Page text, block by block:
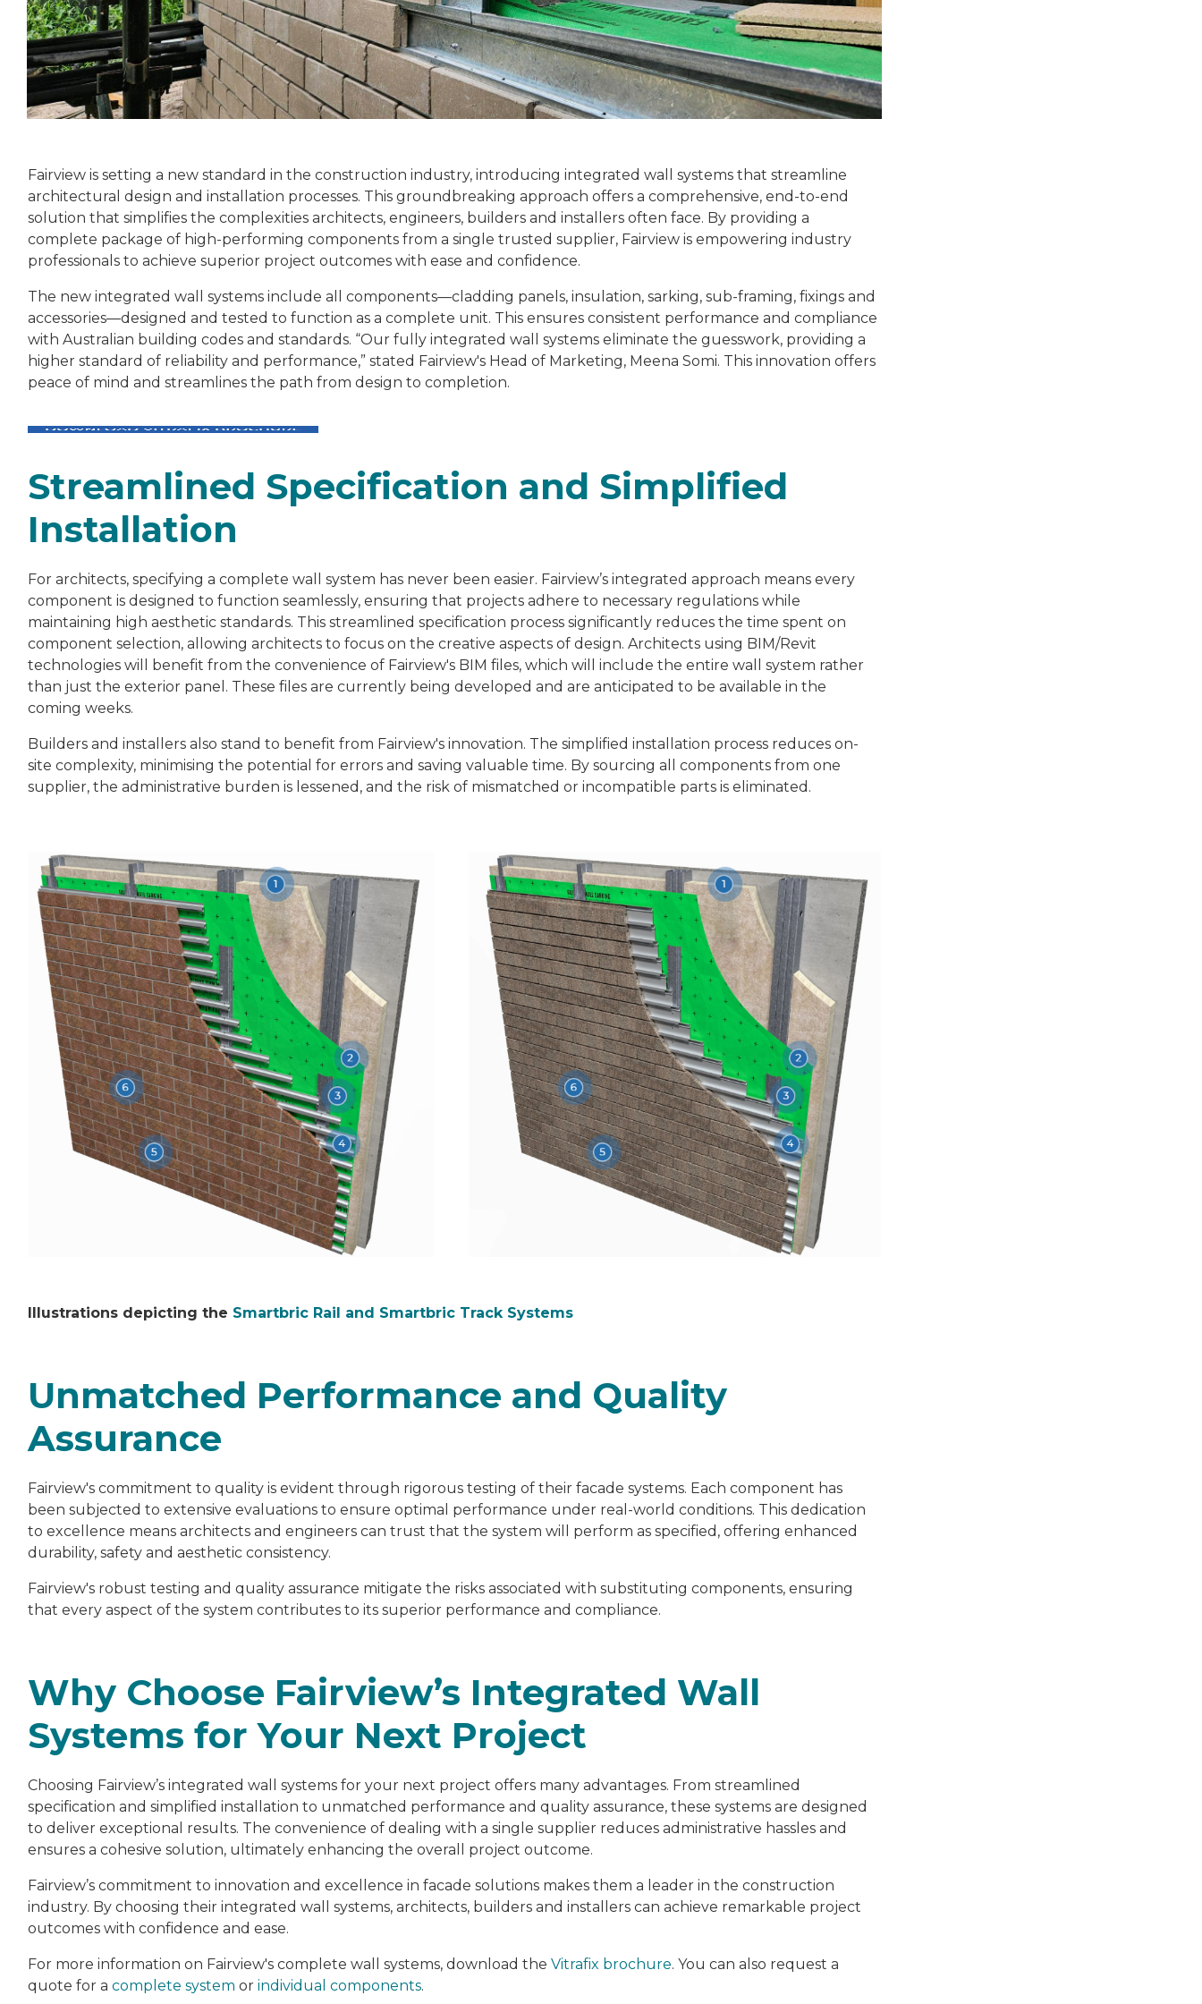
Fairview is setting a new standard in the construction industry, introducing integrated wall systems that streamline
architectural design and installation processes. This groundbreaking approach offers a comprehensive, end-to-end
solution that simplifies the complexities architects, engineers, builders and installers often face. By providing a
complete package of high-performing components from a single trusted supplier, Fairview is empowering industry
professionals to achieve superior project outcomes with ease and confidence.
The new integrated wall systems include all components—cladding panels, insulation, sarking, sub-framing, fixings and
accessories—designed and tested to function as a complete unit. This ensures consistent performance and compliance
with Australian building codes and standards. “Our fully integrated wall systems eliminate the guesswork, providing a
higher standard of reliability and performance,” stated Fairview's Head of Marketing, Meena Somi. This innovation offers
peace of mind and streamlines the path from design to completion.
Streamlined Specification and Simplified
Installation
For architects, specifying a complete wall system has never been easier. Fairview’s integrated approach means every
component is designed to function seamlessly, ensuring that projects adhere to necessary regulations while
maintaining high aesthetic standards. This streamlined specification process significantly reduces the time spent on
component selection, allowing architects to focus on the creative aspects of design. Architects using BIM/Revit
technologies will benefit from the convenience of Fairview's BIM files, which will include the entire wall system rather
than just the exterior panel. These files are currently being developed and are anticipated to be available in the
coming weeks.
Builders and installers also stand to benefit from Fairview's innovation. The simplified installation process reduces on-
site complexity, minimising the potential for errors and saving valuable time. By sourcing all components from one
supplier, the administrative burden is lessened, and the risk of mismatched or incompatible parts is eliminated.
Illustrations depicting the Smartbric Rail and Smartbric Track Systems
Unmatched Performance and Quality
Assurance
Fairview's commitment to quality is evident through rigorous testing of their facade systems. Each component has
been subjected to extensive evaluations to ensure optimal performance under real-world conditions. This dedication
to excellence means architects and engineers can trust that the system will perform as specified, offering enhanced
durability, safety and aesthetic consistency.
Fairview's robust testing and quality assurance mitigate the risks associated with substituting components, ensuring
that every aspect of the system contributes to its superior performance and compliance.
Why Choose Fairview’s Integrated Wall
Systems for Your Next Project
Choosing Fairview’s integrated wall systems for your next project offers many advantages. From streamlined
specification and simplified installation to unmatched performance and quality assurance, these systems are designed
to deliver exceptional results. The convenience of dealing with a single supplier reduces administrative hassles and
ensures a cohesive solution, ultimately enhancing the overall project outcome.
Fairview’s commitment to innovation and excellence in facade solutions makes them a leader in the construction
industry. By choosing their integrated wall systems, architects, builders and installers can achieve remarkable project
outcomes with confidence and ease.
For more information on Fairview's complete wall systems, download the Vitrafix brochure. You can also request a
quote for a complete system or individual components.